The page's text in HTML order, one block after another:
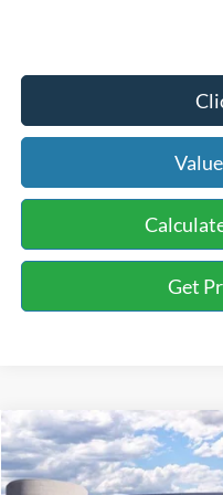
Get
2026Ford F-250SD XL
Price Drop
BUY
Compare Vehicle